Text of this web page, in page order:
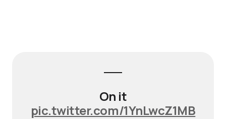
On it
pic.twitter.com/1YnLwcZ1MB